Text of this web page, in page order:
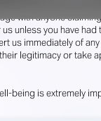
with anyone
unless you have had
us immediately of
legitimacy or take
being is extremely